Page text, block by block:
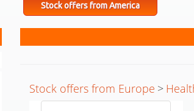
Stock offers from America
Stock offers from Europe >